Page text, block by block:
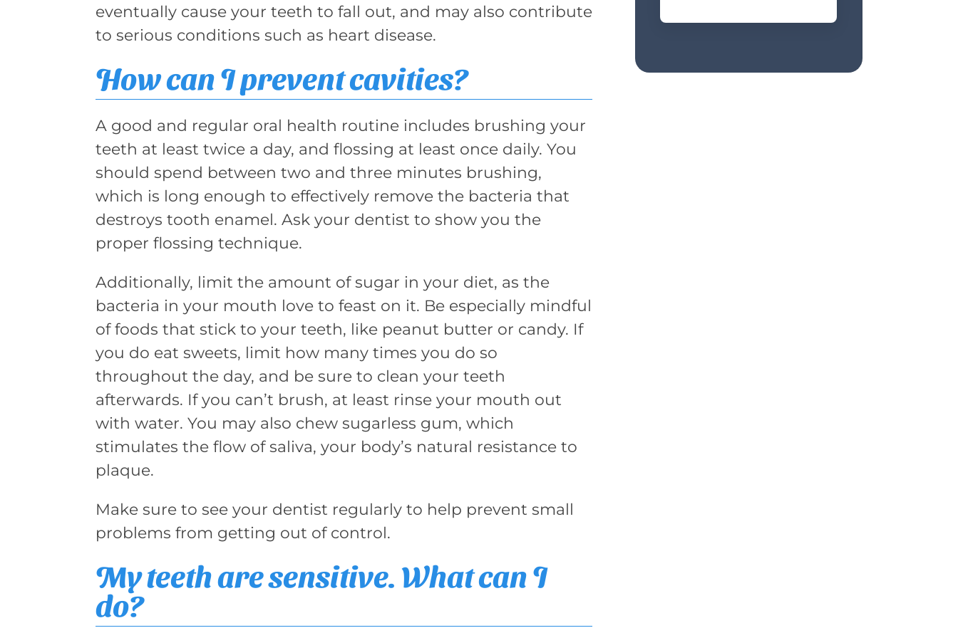
eventually cause your teeth to fall out, and may also contribute
to serious conditions such as heart disease.
How can I prevent cavities?
A good and regular oral health routine includes brushing your
teeth at least twice a day, and flossing at least once daily. You
should spend between two and three minutes brushing,
which is long enough to effectively remove the bacteria that
destroys tooth enamel. Ask your dentist to show you the
proper flossing technique.
Additionally, limit the amount of sugar in your diet, as the
bacteria in your mouth love to feast on it. Be especially mindful
of foods that stick to your teeth, like peanut butter or candy. If
you do eat sweets, limit how many times you do so
throughout the day, and be sure to clean your teeth
afterwards. If you can’t brush, at least rinse your mouth out
with water. You may also chew sugarless gum, which
stimulates the flow of saliva, your body’s natural resistance to
plaque.
Make sure to see your dentist regularly to help prevent small
problems from getting out of control.
My teeth are sensitive. What can I
do?